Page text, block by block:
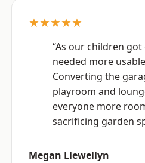
★★★★★
“As our children got
needed more
Converting the
playroom and
everyone more
sacrificing garden
Megan Llewellyn